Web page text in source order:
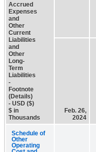
Accrued
Expenses
and
Other
Current
Liabilities
and
Other
Long-
Term
Liabilities
-
Footnote
(Details)
- USD ($)
$ in
Thousands
Feb. 26,
2024
Schedule of
Other
Operating